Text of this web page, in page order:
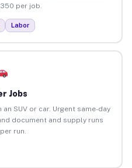
per job.
Labor
Jobs
SUV or car. Urgent same-day
document and supply runs
run.